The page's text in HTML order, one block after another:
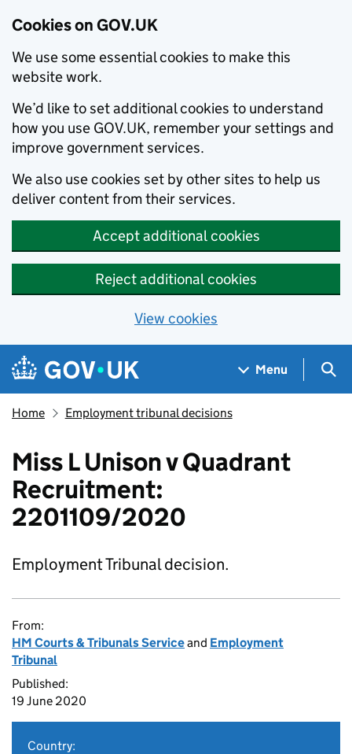
Cookies on GOV.UK
We use some essential cookies to make this
website work.
We’d like to set additional cookies to understand
how you use GOV.UK, remember your settings and
improve government services.
We also use cookies set by other sites to help us
deliver content from their services.
Accept additional cookies
Reject additional cookies
View cookies
Skip to main content
Navigation menu
Menu
Home Employment tribunal decisions
Miss L Unison v Quadrant
Recruitment:
2201109/2020
Employment Tribunal decision.
From:
HM Courts & Tribunals Serviceand Employment
Tribunal
Published:
19 June 2020
Country: